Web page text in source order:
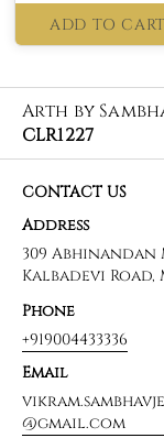
ADD TO CART
Arth by
CLR1227
CONTACT US
Address
309 Abhinandan
Kalbadevi Road,
Phone
+919004433336
Email
@gmail.com